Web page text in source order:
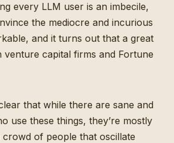
every LLM user is an imbecile,
the mediocre and incurious
and it turns out that a great
capital firms and Fortune
that while there are sane and
use these things, they’re mostly
of people that oscillate